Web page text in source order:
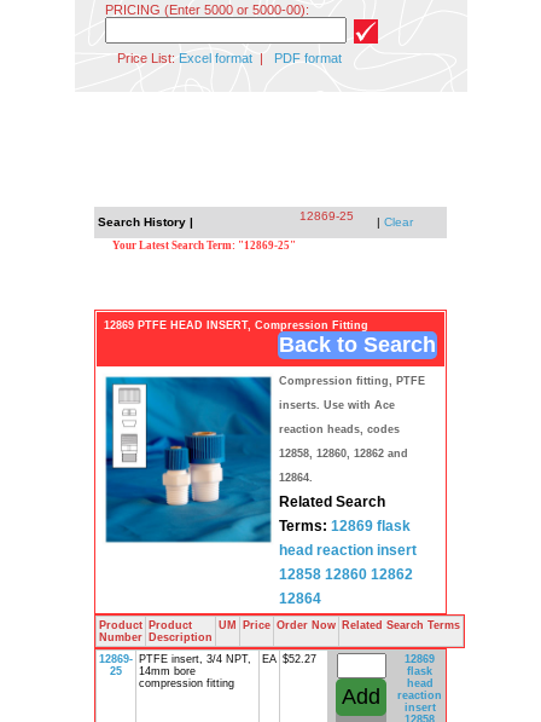
PRICING (Enter 5000 or 5000-00):
Price List: Excel format| PDF format
Search History | 12869-25 | Clear
Your Latest Search Term: "12869-25"
12869 PTFE HEAD INSERT, Compression Fitting
Back to Search
Compression fitting, PTFE
inserts. Use with Ace
reaction heads, codes
12858, 12860, 12862 and
12864.
Related Search
Terms: 12869 flask
head reaction insert
12858 12860 12862
12864
Product
Number
Product
Description
UM Price Order Now Related Search Terms
12869-
25
PTFE insert, 3/4 NPT,
14mm bore
compression fitting
EA $52.27
12869
flask
head
reaction
insert
12858